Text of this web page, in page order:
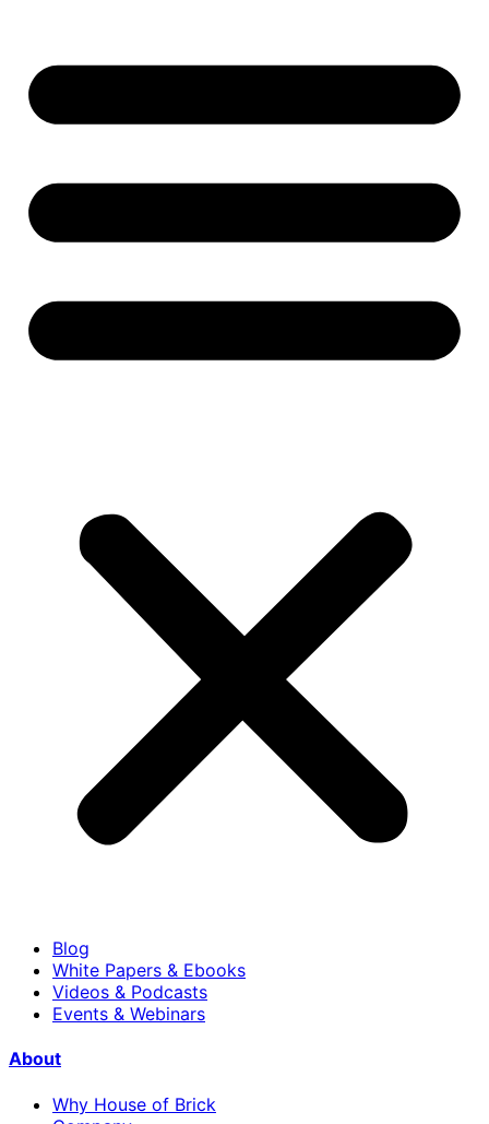
Blog
White Papers & Ebooks
Videos & Podcasts
Events & Webinars
About
Why House of Brick